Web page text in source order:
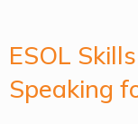
ESOL
Speaking